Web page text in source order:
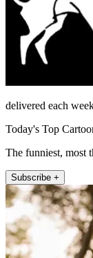
delivered each
Today's Top
The funniest, most
Subscribe +